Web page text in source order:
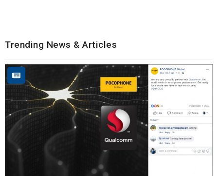
Trending News & Articles